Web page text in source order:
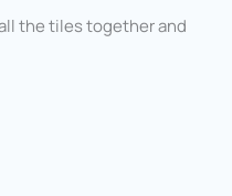
the tiles together and